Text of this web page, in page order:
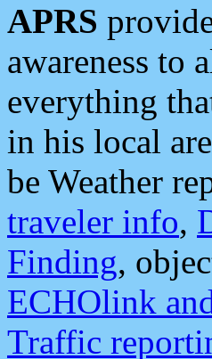
APRS
awareness to
everything
in his local
be Weather
traveler info,
Finding,
ECHOlink
Traffic